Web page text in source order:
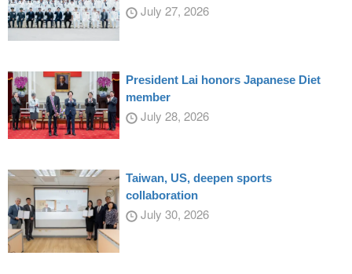
July 27, 2026
President Lai honors Japanese Diet
member
July 28, 2026
Taiwan, US, deepen sports
collaboration
July 30, 2026